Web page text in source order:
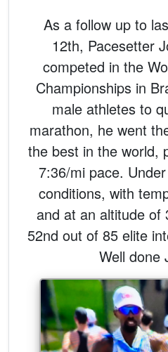
As a follow up to
12th, Pacesetter
competed in the
Championships in
male athletes to
marathon, he went
the best in the world,
7:36/mi pace.
conditions, with
and at an altitude of
52nd out of 85 elite
Well done